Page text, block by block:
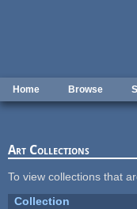
Home Browse
Art Collections
To view collections that
Collection